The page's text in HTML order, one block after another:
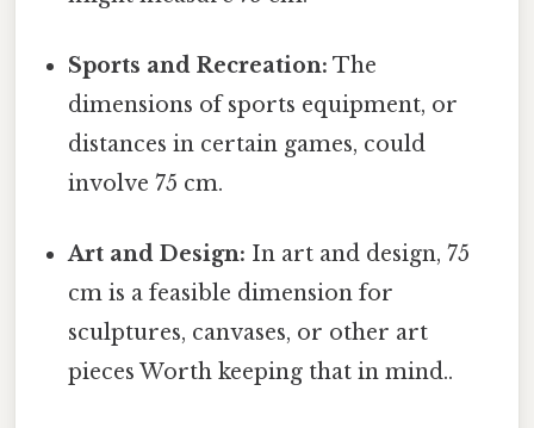
Sports and Recreation: The
dimensions of sports equipment, or
distances in certain games, could
involve 75 cm.
Art and Design: In art and design, 75
cm is a feasible dimension for
sculptures, canvases, or other art
pieces Worth keeping that in mind..